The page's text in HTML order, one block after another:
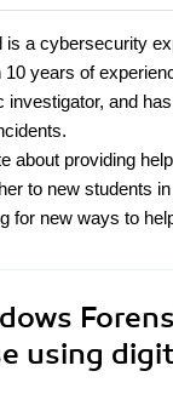
is a cybersecurity
10 years of
and
about providing
to new students
for new ways to
using